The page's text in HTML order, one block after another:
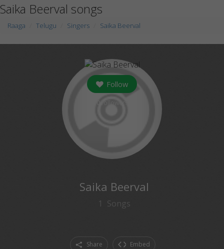
Saika Beerval songs
Raaga Telugu Singers Saika Beerval
Follow
Saika Beerval
1 Songs
Share Embed